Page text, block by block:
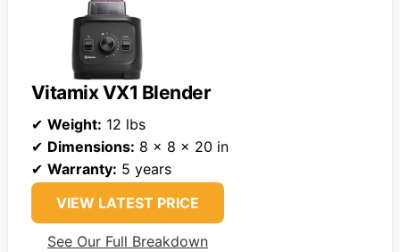
Vitamix VX1 Blender
✔ Weight: 12 lbs
✔ Dimensions: 8 x 8 x 20 in
✔ Warranty: 5 years
VIEW LATEST PRICE
See Our Full Breakdown